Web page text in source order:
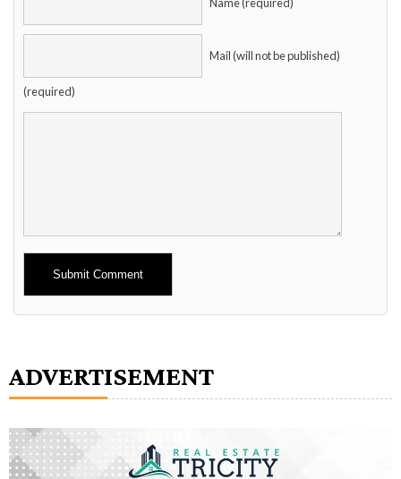
Name (required)
Mail (will not be published)
(required)
Alternative:
ADVERTISEMENT